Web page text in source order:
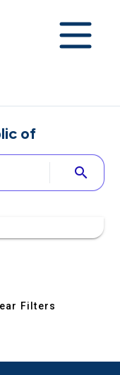
of
search
Filters